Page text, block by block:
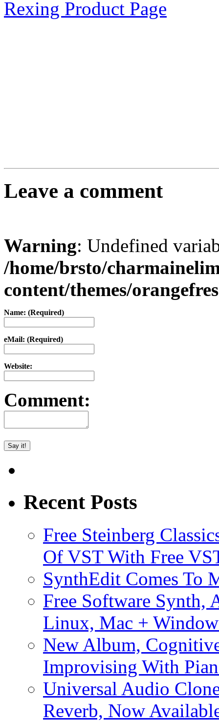
Rexing Product Page
Leave a comment
Warning: Undefined
/home/brsto/
content/themes/
Name: (Required)
eMail: (Required)
Website:
Comment:
Recent Posts
Free Steinberg
Of VST With Free
SynthEdit Comes To
Free Software Synth,
Linux, Mac +
New Album,
Improvising With
Universal Audio
Reverb, Now